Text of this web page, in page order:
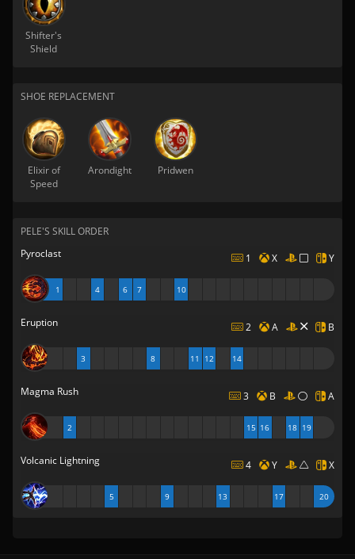
Shifter's
Shield
SHOE REPLACEMENT
Elixir of
Speed
Arondight Pridwen
PELE'S SKILL ORDER
Pyroclast
1 X Y
1 4 6 7 10
Eruption 2 A B
3 8 11 12 14
Magma Rush 3 B A
2 15 16 18 19
Volcanic Lightning 4 Y X
5 9 13 17 20